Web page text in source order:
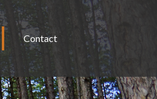
Contact